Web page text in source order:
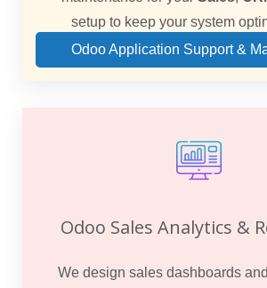
setup to keep your system
reliable.
Odoo Application Support &
Odoo Sales Analytics &
We design sales dashboards